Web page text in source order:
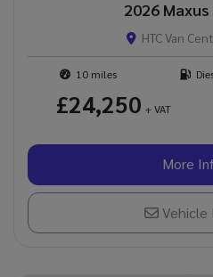
2026
HTC Van
10
£24,250 + VAT
More
Vehicle